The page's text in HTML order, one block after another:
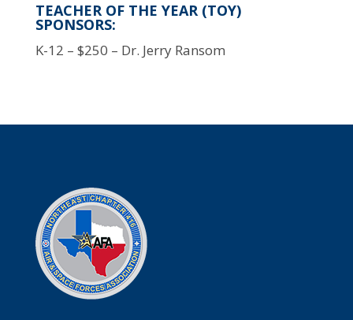
TEACHER OF THE YEAR (TOY)
SPONSORS:
K-12 – $250 – Dr. Jerry Ransom